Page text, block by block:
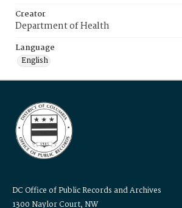
Creator
Department of Health
Language
English
DC Office of Public Records and Archives
1300 Naylor Court, NW